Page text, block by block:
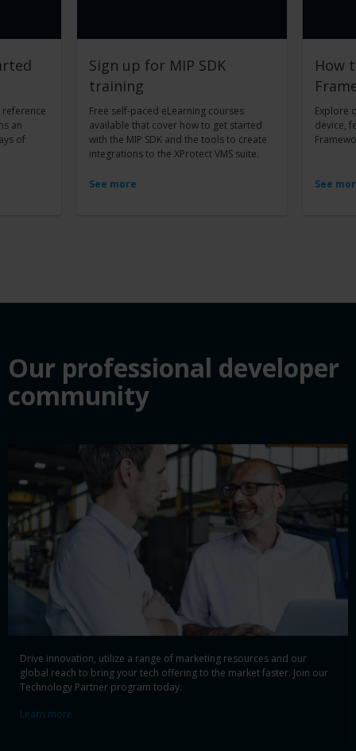
an
of
Sign up for MIP SDK
training
Free self-paced eLearning courses
available that cover how to get started
with the MIP SDK and the tools to create
integrations to the XProtect VMS suite.
See more
How
Explore
device,
See
Our professional developer
community
Drive innovation, utilize a range of marketing resources and our
global reach to bring your tech offering to the market faster. Join our
Technology Partner program today.
Learn more